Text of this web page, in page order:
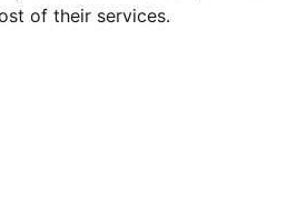
of their services.